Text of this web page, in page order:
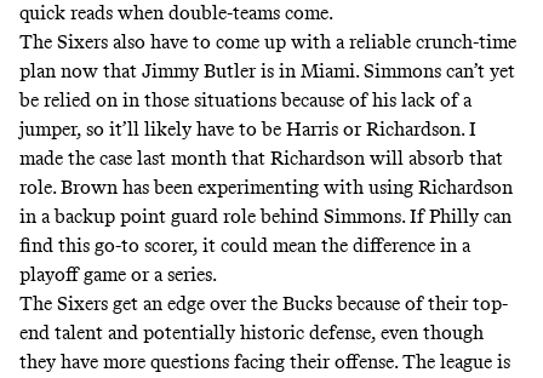
quick reads when double-teams come.
The Sixers also have to come up with a reliable crunch-time
plan now that Jimmy Butler is in Miami. Simmons can’t yet
be relied on in those situations because of his lack of a
jumper, so it’ll likely have to be Harris or Richardson.I
made the case last month that Richardson will absorb that
role. Brown has been experimenting with using Richardson
in a backup point guard role behind Simmons. If Philly can
find this go-to scorer, it could mean the difference in a
playoff game or a series.
The Sixers get an edge over the Bucks because of their top-
end talent and potentially historic defense, even though
they have more questions facing their offense. The league is